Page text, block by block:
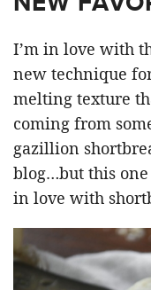
I’m in love with
new technique
melting texture
coming from
gazillion
blog…but this
in love with